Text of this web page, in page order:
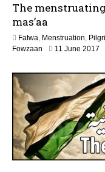
n
0
2
The
mas’aa
Fatwa, Menstruation,
Fowzaan
11 June 2017
n
e
2
0
2
6